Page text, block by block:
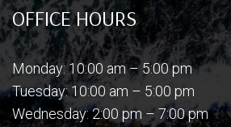
OFFICE HOURS
Monday: 10:00 am – 5:00 pm
Tuesday: 10:00 am – 5:00 pm
Wednesday: 2:00 pm – 7:00 pm